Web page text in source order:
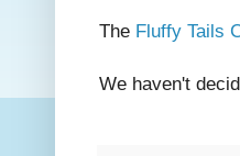
The Fluffy Tails
We haven't